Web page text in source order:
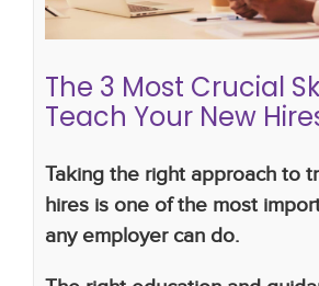
The 3 Most Crucial
Teach Your New
Taking the right approach to
hires is one of the most
any employer can do.